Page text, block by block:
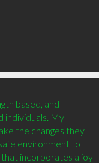
based, and
individuals. My
the changes they
environment to
incorporates a joy